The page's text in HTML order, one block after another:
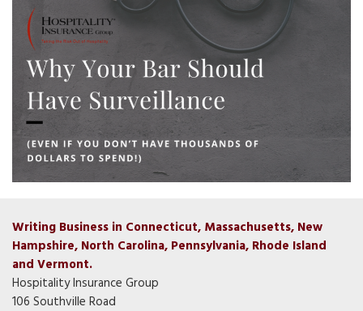
Writing Business in Connecticut, Massachusetts, New
Hampshire, North Carolina, Pennsylvania, Rhode Island
and Vermont.
Hospitality Insurance Group
106 Southville Road